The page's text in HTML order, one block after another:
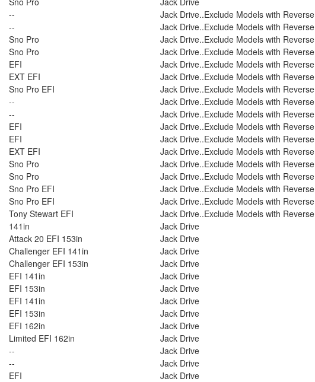
--
Jack Drive..Exclude Models with Reverse
--
Jack Drive..Exclude Models with Reverse
Sno Pro
Jack Drive..Exclude Models with Reverse
Sno Pro
Jack Drive..Exclude Models with Reverse
EFI
Jack Drive..Exclude Models with Reverse
EXT EFI
Jack Drive..Exclude Models with Reverse
Sno Pro EFI
Jack Drive..Exclude Models with Reverse
--
Jack Drive..Exclude Models with Reverse
--
Jack Drive..Exclude Models with Reverse
EFI
Jack Drive..Exclude Models with Reverse
EFI
Jack Drive..Exclude Models with Reverse
EXT EFI
Jack Drive..Exclude Models with Reverse
Sno Pro
Jack Drive..Exclude Models with Reverse
Sno Pro
Jack Drive..Exclude Models with Reverse
Sno Pro EFI
Jack Drive..Exclude Models with Reverse
Sno Pro EFI
Jack Drive..Exclude Models with Reverse
Tony Stewart EFI
Jack Drive..Exclude Models with Reverse
141in
Jack Drive
Attack 20 EFI 153in
Jack Drive
Challenger EFI 141in
Jack Drive
Challenger EFI 153in
Jack Drive
EFI 141in
Jack Drive
EFI 153in
Jack Drive
EFI 141in
Jack Drive
EFI 153in
Jack Drive
EFI 162in
Jack Drive
Limited EFI 162in
Jack Drive
--
Jack Drive
--
Jack Drive
EFI
Jack Drive